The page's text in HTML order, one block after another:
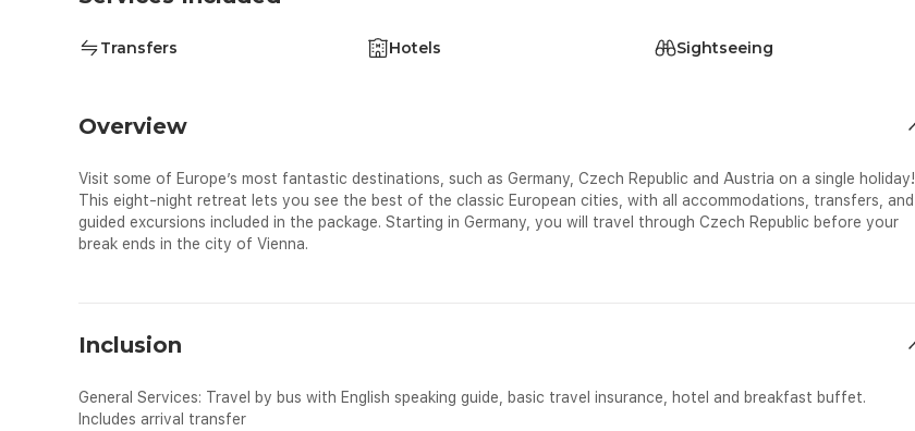
Transfers Hotels Sightseeing
Overview
Visit some of Europe’s most fantastic destinations, such as Germany, Czech Republic and Austria on a single holiday!
This eight-night retreat lets you see the best of the classic European cities, with all accommodations, transfers, and
guided excursions included in the package. Starting in Germany, you will travel through Czech Republic before your
break ends in the city of Vienna.
Inclusion
General Services: Travel by bus with English speaking guide, basic travel insurance, hotel and breakfast buffet.
Includes arrival transfer